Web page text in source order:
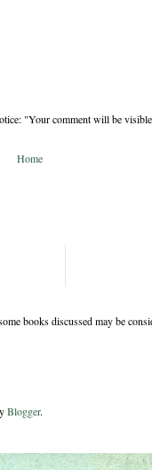
"Your comment will be
Home
books discussed may be
Blogger.